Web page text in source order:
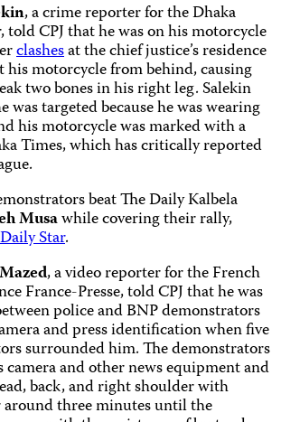
, a crime reporter for the Dhaka
told CPJ that he was on his motorcycle
clashesat the chief justice’s residence
his motorcycle from behind, causing
two bones in his right leg. Salekin
was targeted because he was wearing
his motorcycle was marked with a
Times, which has critically reported
beat The Daily Kalbela
Musawhile covering their rally,
Star.
, a video reporter for the French
France-Presse, told CPJ that he was
police and BNP demonstrators
and press identification when five
surrounded him. The demonstrators
camera and other news equipment and
back, and right shoulder with
around three minutes until the